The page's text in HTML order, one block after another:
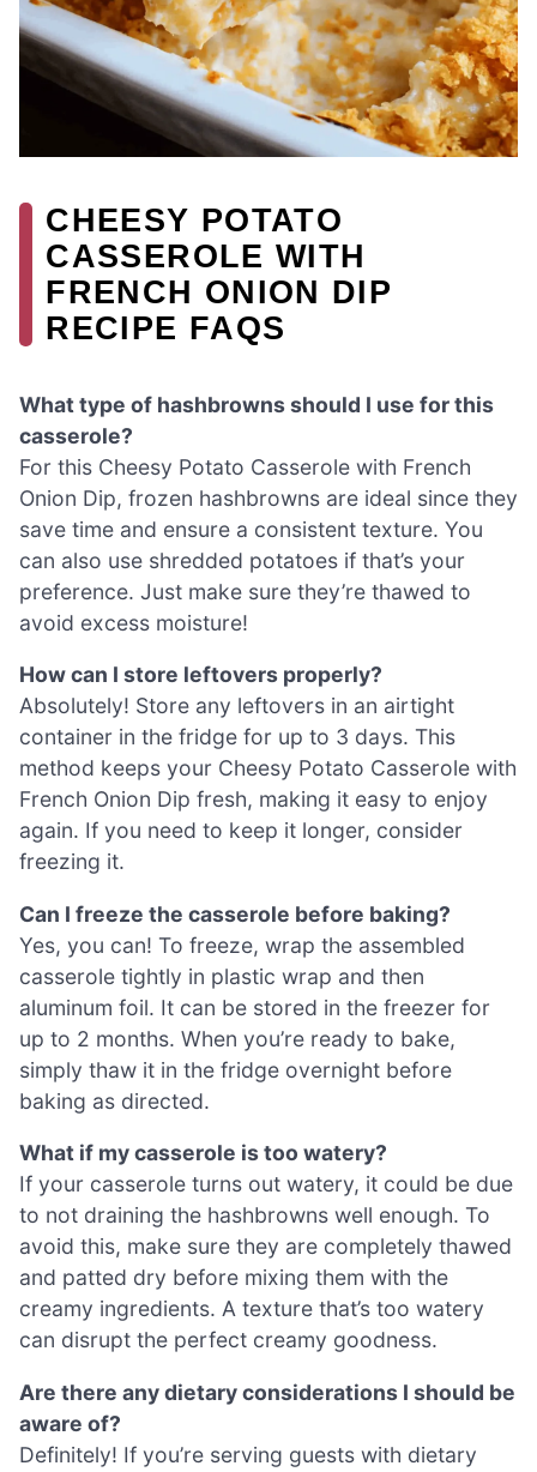
CHEESY POTATO
CASSEROLE WITH
FRENCH ONION DIP
RECIPE FAQS
What type of hashbrowns should I use for this
casserole?
For this Cheesy Potato Casserole with French
Onion Dip, frozen hashbrowns are ideal since they
save time and ensure a consistent texture. You
can also use shredded potatoes if that’s your
preference. Just make sure they’re thawed to
avoid excess moisture!
How can I store leftovers properly?
Absolutely! Store any leftovers in an airtight
container in the fridge for up to 3 days. This
method keeps your Cheesy Potato Casserole with
French Onion Dip fresh, making it easy to enjoy
again. If you need to keep it longer, consider
freezing it.
Can I freeze the casserole before baking?
Yes, you can! To freeze, wrap the assembled
casserole tightly in plastic wrap and then
aluminum foil. It can be stored in the freezer for
up to 2 months. When you’re ready to bake,
simply thaw it in the fridge overnight before
baking as directed.
What if my casserole is too watery?
If your casserole turns out watery, it could be due
to not draining the hashbrowns well enough. To
avoid this, make sure they are completely thawed
and patted dry before mixing them with the
creamy ingredients. A texture that’s too watery
can disrupt the perfect creamy goodness.
Are there any dietary considerations I should be
aware of?
Definitely! If you’re serving guests with dietary